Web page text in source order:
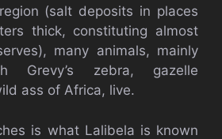
(salt deposits in places
thick, constituting almost
many animals, mainly
Grevy’s zebra, gazelle
ass of Africa, live.
is what Lalibela is known